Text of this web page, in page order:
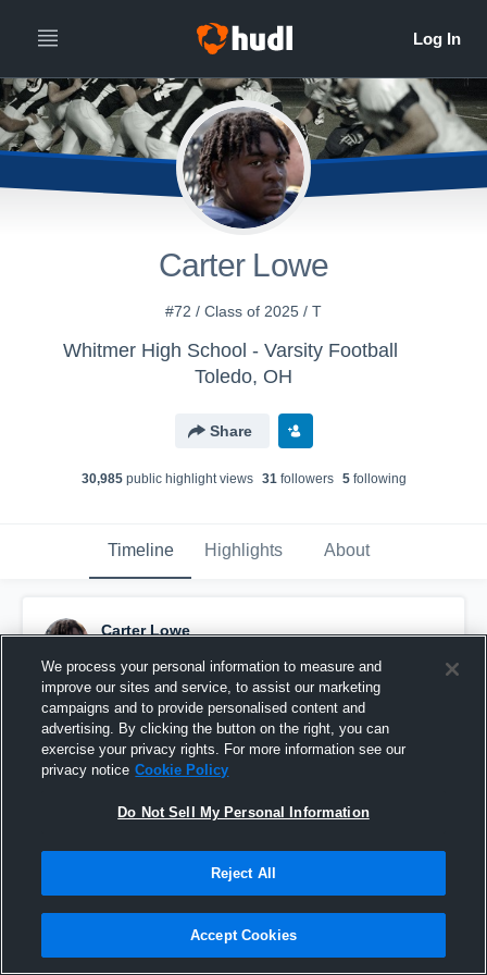
Carter Lowe
#72 / Class of 2025 / T
Whitmer High School - Varsity Football
Toledo, OH
Share
30,985public highlight views 31followers 5following
Timeline Highlights About
Carter Lowe
Pinned
We process your personal information to measure and
improve our sites and service, to assist our marketing
campaigns and to provide personalised content and
advertising. By clicking the button on the right, you can
exercise your privacy rights. For more information see our
privacy notice Cookie Policy
Do Not Sell My Personal Information
Reject All
Accept Cookies